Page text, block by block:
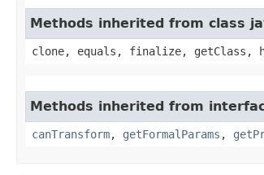
Methods inherited from class
clone, equals, finalize,
Methods inherited from
canTransform, getFormalParams ,